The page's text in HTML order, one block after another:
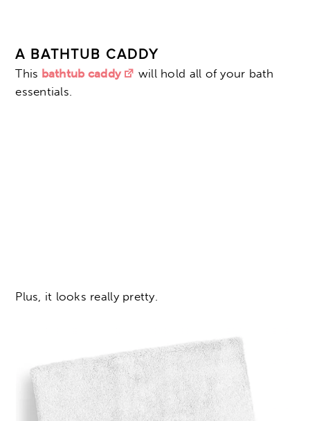
A BATHTUB CADDY
This bathtub caddy
will hold all of your bath
essentials.
Plus, it looks really pretty.